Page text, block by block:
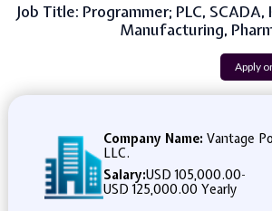
Job Title: Programmer; PLC,
Manufacturing,
Apply
Company Name: Vantage
LLC.
Salary:USD 105,000.00-
USD 125,000.00 Yearly